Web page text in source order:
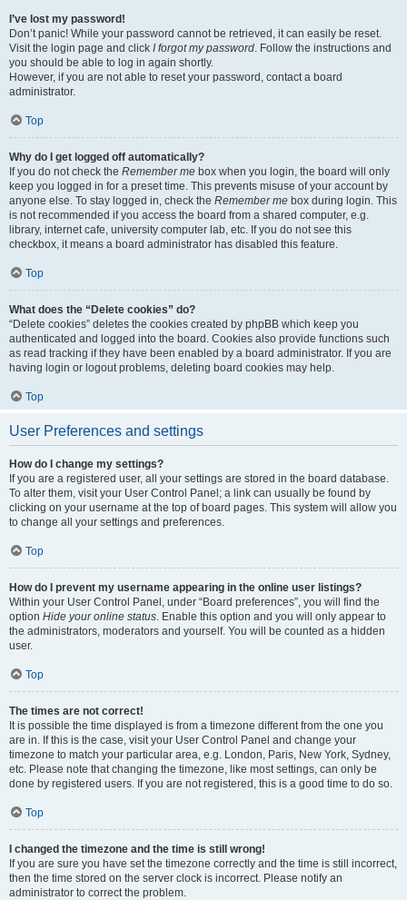
I’ve lost my password!
Don’t panic! While your password cannot be retrieved, it can easily be reset.
Visit the login page and click I forgot my password. Follow the instructions and
you should be able to log in again shortly.
However, if you are not able to reset your password, contact a board
administrator.
Top
Why do I get logged off automatically?
If you do not check the Remember me box when you login, the board will only
keep you logged in for a preset time. This prevents misuse of your account by
anyone else. To stay logged in, check the Remember me box during login. This
is not recommended if you access the board from a shared computer, e.g.
library, internet cafe, university computer lab, etc. If you do not see this
checkbox, it means a board administrator has disabled this feature.
Top
What does the “Delete cookies” do?
“Delete cookies” deletes the cookies created by phpBB which keep you
authenticated and logged into the board. Cookies also provide functions such
as read tracking if they have been enabled by a board administrator. If you are
having login or logout problems, deleting board cookies may help.
Top
User Preferences and settings
How do I change my settings?
If you are a registered user, all your settings are stored in the board database.
To alter them, visit your User Control Panel; a link can usually be found by
clicking on your username at the top of board pages. This system will allow you
to change all your settings and preferences.
Top
How do I prevent my username appearing in the online user listings?
Within your User Control Panel, under “Board preferences”, you will find the
option Hide your online status. Enable this option and you will only appear to
the administrators, moderators and yourself. You will be counted as a hidden
user.
Top
The times are not correct!
It is possible the time displayed is from a timezone different from the one you
are in. If this is the case, visit your User Control Panel and change your
timezone to match your particular area, e.g. London, Paris, New York, Sydney,
etc. Please note that changing the timezone, like most settings, can only be
done by registered users. If you are not registered, this is a good time to do so.
Top
I changed the timezone and the time is still wrong!
If you are sure you have set the timezone correctly and the time is still incorrect,
then the time stored on the server clock is incorrect. Please notify an
administrator to correct the problem.